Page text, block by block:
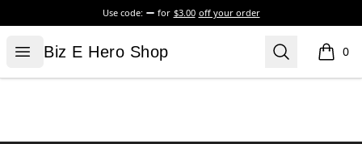
Use code: for $3.00 off your order
Open menu
Biz E Hero Shop
Biz E Hero Shop Search 0
items